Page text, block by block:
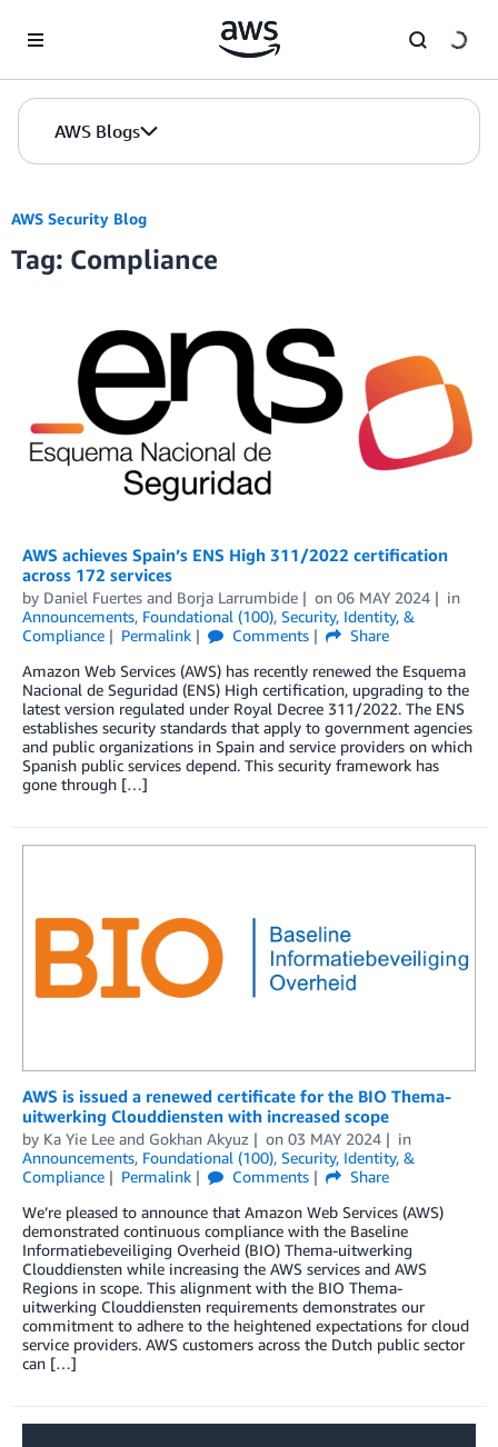
AWS Blogs
AWS Security Blog
Tag: Compliance
AWS achieves Spain’s ENS High 311/2022 certification
across 172 services
by Daniel Fuertes and Borja Larrumbide on 06 MAY 2024
in
Announcements, Foundational (100), Security, Identity, &
Compliance
Permalink Comments
Share
Amazon Web Services (AWS) has recently renewed the Esquema
Nacional de Seguridad (ENS) High certification, upgrading to the
latest version regulated under Royal Decree 311/2022. The ENS
establishes security standards that apply to government agencies
and public organizations in Spain and service providers on which
Spanish public services depend. This security framework has
gone through […]
AWS is issued a renewed certificate for the BIO Thema-
uitwerking Clouddiensten with increased scope
by Ka Yie Lee and Gokhan Akyuz on 03 MAY 2024
in
Announcements, Foundational (100), Security, Identity, &
Compliance
Permalink Comments
Share
We’re pleased to announce that Amazon Web Services (AWS)
demonstrated continuous compliance with the Baseline
Informatiebeveiliging Overheid (BIO) Thema-uitwerking
Clouddiensten while increasing the AWS services and AWS
Regions in scope. This alignment with the BIO Thema-
uitwerking Clouddiensten requirements demonstrates our
commitment to adhere to the heightened expectations for cloud
service providers. AWS customers across the Dutch public sector
can […]